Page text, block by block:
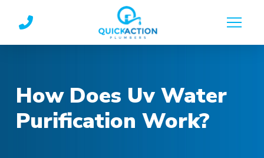
How Does Uv Water
Purification Work?